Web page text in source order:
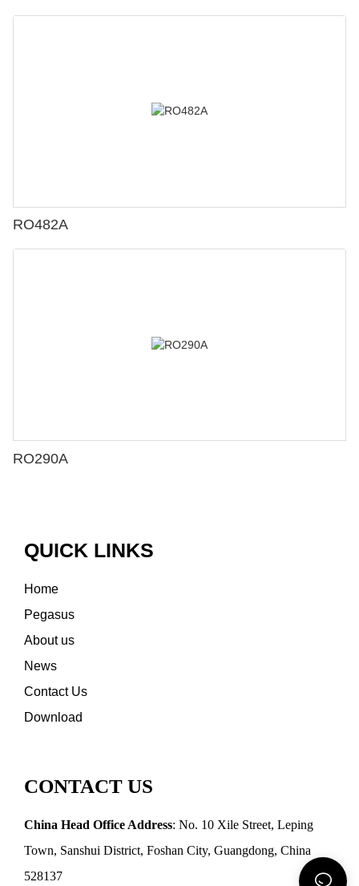
RO482A
RO290A
QUICK LINKS
Home
Pegasus
About us
News
Contact Us
Download
CONTACT US
China Head Office Address: No. 10 Xile Street, Leping
Town, Sanshui District, Foshan City, Guangdong, China
528137